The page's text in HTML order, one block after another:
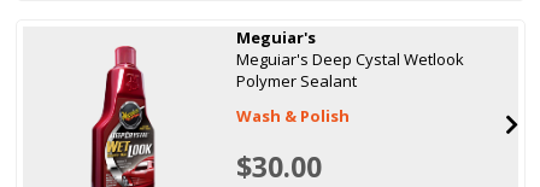
Meguiar's
Meguiar's Deep Cystal Wetlook
Polymer Sealant
Wash & Polish
$30.00